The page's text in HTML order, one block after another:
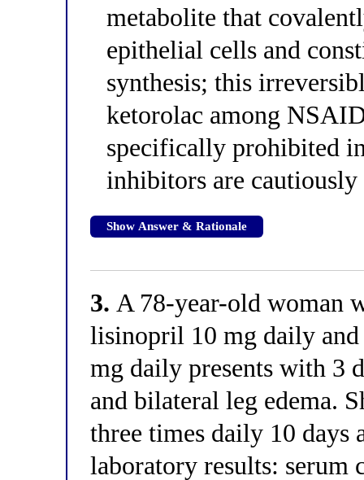
metabolite that
epithelial cells and
synthesis; this
ketorolac among
specifically prohibited
inhibitors are
Show Answer & Rationale
3. A 78-year-old woman
lisinopril 10 mg daily
mg daily presents with 3
and bilateral leg edema.
three times daily 10 days
laboratory results: serum